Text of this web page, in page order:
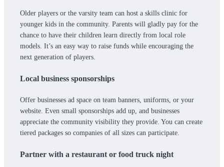
Older players or the varsity team can host a skills clinic for
younger kids in the community. Parents will gladly pay for the
chance to have their children learn directly from local role
models. It’s an easy way to raise funds while encouraging the
next generation of players.
Local business sponsorships
Offer businesses ad space on team banners, uniforms, or your
website. Even small sponsorships add up, and businesses
appreciate the community visibility they provide. You can create
tiered packages so companies of all sizes can participate.
Partner with a restaurant or food truck night